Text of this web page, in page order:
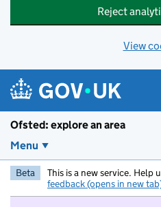
Reject
View
Ofsted: explore an area
Menu
Beta This is a new service. Help
feedback (opens in new